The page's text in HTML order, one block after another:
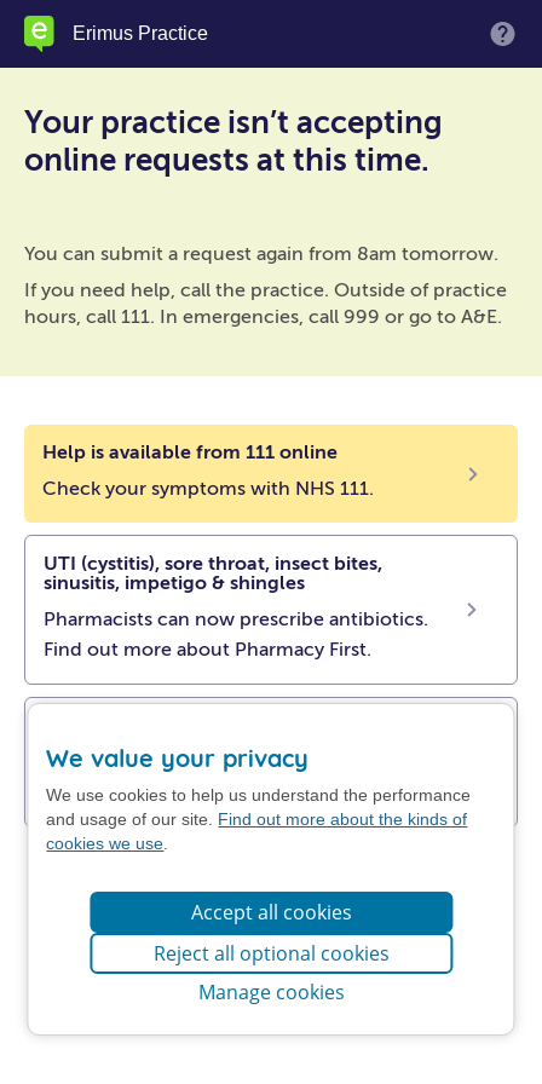
Skip
content
Erimus Practice
Your practice isn’t accepting
online requests at this time.
You can submit a request again from 8am tomorrow.
If you need help, call the practice. Outside of practice
hours, call 111. In emergencies, call 999 or go to A&E.
Help is available from 111 online
Check your symptoms with NHS 111.
UTI (cystitis), sore throat, insect bites,
sinusitis, impetigo & shingles
Pharmacists can now prescribe antibiotics.
Find out more about Pharmacy First.
Find out how to manage your problem at
home.
We value your privacy
We use cookies to help us understand the performance
and usage of our site. Find out more about the kinds of
cookies we use
Accept all cookies
Reject all optional cookies
Manage cookies